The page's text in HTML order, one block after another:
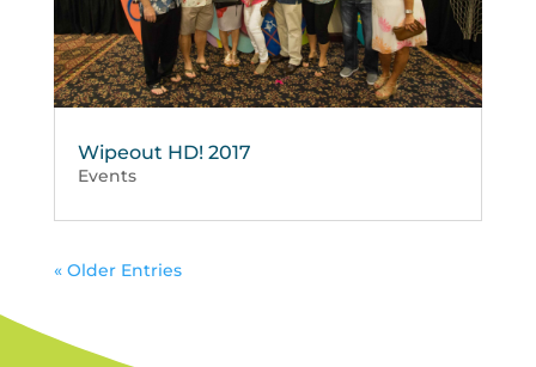
Wipeout HD! 2017
Events
« Older Entries